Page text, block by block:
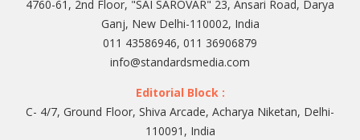
4760-61, 2nd Floor, "SAI SAROVAR" 23, Ansari Road, Darya
Ganj, New Delhi-110002, India
011 43586946, 011 36906879
info@standardsmedia.com
Editorial Block :
C- 4/7, Ground Floor, Shiva Arcade, Acharya Niketan, Delhi-
110091, India